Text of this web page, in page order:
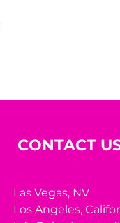
CONTACT
Las Vegas, NV
Los Angeles,